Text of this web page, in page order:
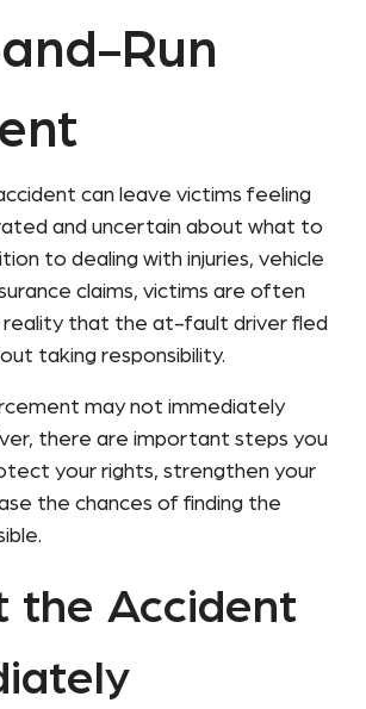
Run
can leave victims feeling
and uncertain about what to
to dealing with injuries, vehicle
claims, victims are often
that the at-fault driver fled
taking responsibility.
may not immediately
there are important steps you
your rights, strengthen your
the chances of finding the
the Accident